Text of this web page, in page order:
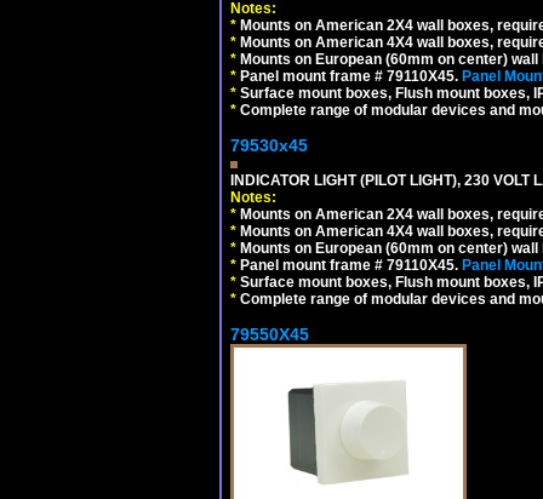
Notes:
* Mounts on American 2X4 wall boxes,
* Mounts on American 4X4 wall boxes,
* Mounts on European (60mm on center)
* Panel mount frame # 79110X45. Panel
* Surface mount boxes, Flush mount boxes,
* Complete range of modular devices and
79530x45
INDICATOR LIGHT (PILOT LIGHT), 230 VOLT
Notes:
* Mounts on American 2X4 wall boxes,
* Mounts on American 4X4 wall boxes,
* Mounts on European (60mm on center)
* Panel mount frame # 79110X45. Panel
* Surface mount boxes, Flush mount boxes,
* Complete range of modular devices and
79550X45